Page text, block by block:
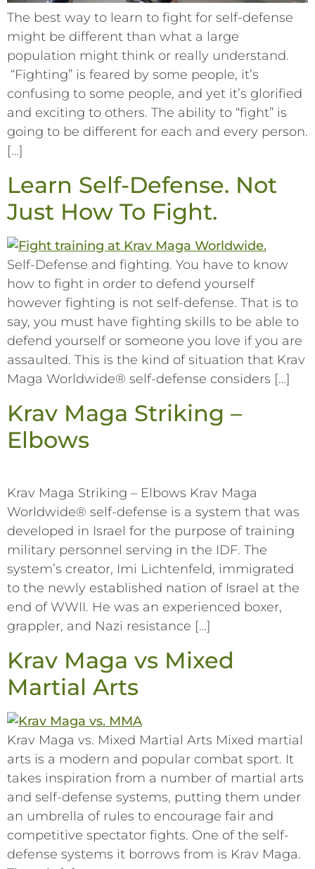
The best way to learn to fight for self-defense
might be different than what a large
population might think or really understand.
“Fighting” is feared by some people, it’s
confusing to some people, and yet it’s glorified
and exciting to others. The ability to “fight” is
going to be different for each and every person.
[…]
Learn Self-Defense. Not
Just How To Fight.
Self-Defense and fighting. You have to know
how to fight in order to defend yourself
however fighting is not self-defense. That is to
say, you must have fighting skills to be able to
defend yourself or someone you love if you are
assaulted. This is the kind of situation that Krav
Maga Worldwide® self-defense considers […]
Krav Maga Striking –
Elbows
Krav Maga Striking – Elbows Krav Maga
Worldwide® self-defense is a system that was
developed in Israel for the purpose of training
military personnel serving in the IDF. The
system’s creator, Imi Lichtenfeld, immigrated
to the newly established nation of Israel at the
end of WWII. He was an experienced boxer,
grappler, and Nazi resistance […]
Krav Maga vs Mixed
Martial Arts
Krav Maga vs. Mixed Martial Arts Mixed martial
arts is a modern and popular combat sport. It
takes inspiration from a number of martial arts
and self-defense systems, putting them under
an umbrella of rules to encourage fair and
competitive spectator fights. One of the self-
defense systems it borrows from is Krav Maga.